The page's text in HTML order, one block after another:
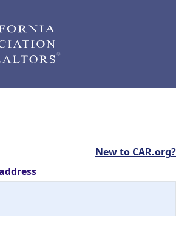
New to CAR.org?